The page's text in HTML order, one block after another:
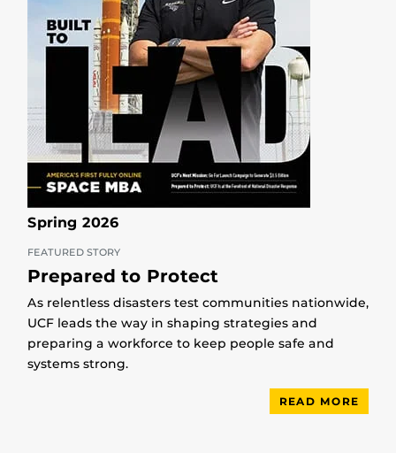
Spring 2026
FEATURED STORY
Prepared to Protect
As relentless disasters test communities nationwide,
UCF leads the way in shaping strategies and
preparing a workforce to keep people safe and
systems strong.
READ MORE